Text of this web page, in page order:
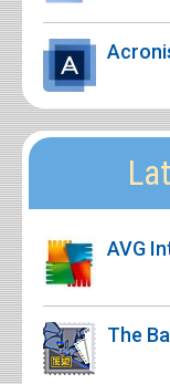
AVG
The